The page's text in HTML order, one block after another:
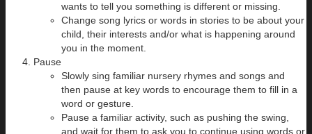
wants to tell you something is different or missing.
Change song lyrics or words in stories to be about your
child, their interests and/or what is happening around
you in the moment.
Pause
Slowly sing familiar nursery rhymes and songs and
then pause at key words to encourage them to fill in a
word or gesture.
Pause a familiar activity, such as pushing the swing,
and wait for them to ask you to continue using words or